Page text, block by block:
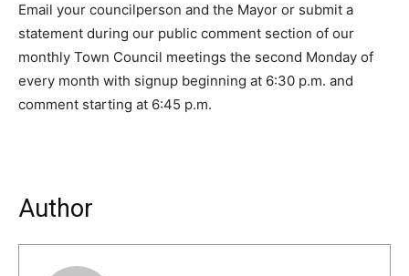
Email your councilperson and the Mayor or submit a
statement during our public comment section of our
monthly Town Council meetings the second Monday of
every month with signup beginning at 6:30 p.m. and
comment starting at 6:45 p.m.
Author